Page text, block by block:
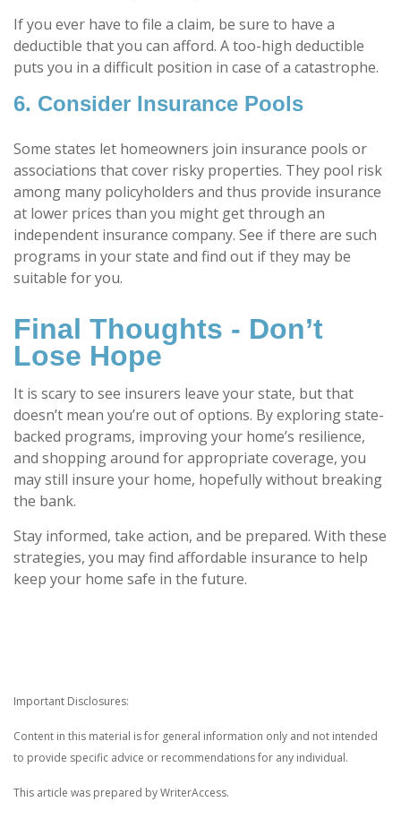
If you ever have to file a claim, be sure to have a
deductible that you can afford. A too-high deductible
puts you in a difficult position in case of a catastrophe.
6. Consider Insurance Pools
Some states let homeowners join insurance pools or
associations that cover risky properties. They pool risk
among many policyholders and thus provide insurance
at lower prices than you might get through an
independent insurance company. See if there are such
programs in your state and find out if they may be
suitable for you.
Final Thoughts - Don’t
Lose Hope
It is scary to see insurers leave your state, but that
doesn’t mean you’re out of options. By exploring state-
backed programs, improving your home’s resilience,
and shopping around for appropriate coverage, you
may still insure your home, hopefully without breaking
the bank.
Stay informed, take action, and be prepared. With these
strategies, you may find affordable insurance to help
keep your home safe in the future.
Important Disclosures:
Content in this material is for general information only and not intended
to provide specific advice or recommendations for any individual.
This article was prepared by WriterAccess.